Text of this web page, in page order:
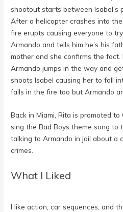
shootout starts between Isabel’s
After a helicopter crashes into
fire erupts causing everyone to
Armando and tells him he’s his
mother and she confirms the
Armando jumps in the way and
shoots Isabel causing her to fall
falls in the fire too but Armando
Back in Miami, Rita is promoted to
sing the Bad Boys theme song to
talking to Armando in jail about a
crimes.
What I Liked
I like action, car sequences, and